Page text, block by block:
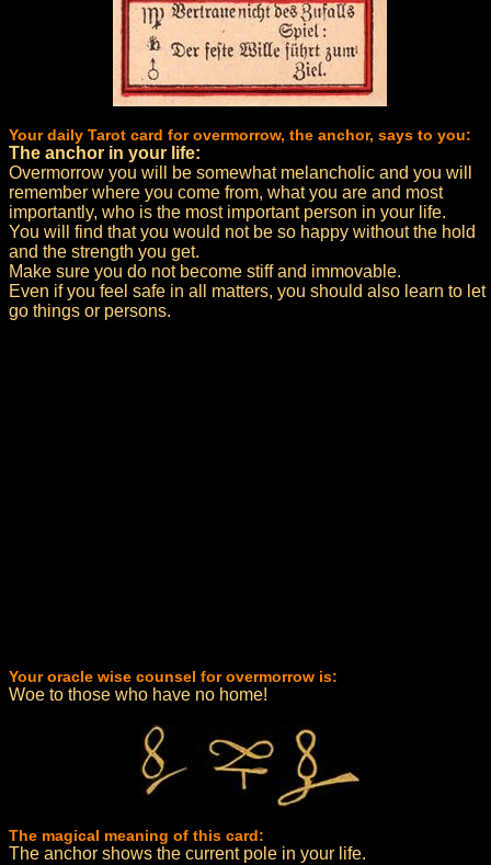
Your daily Tarot card for overmorrow, the anchor, says to you:
The anchor in your life:
Overmorrow you will be somewhat melancholic and you will
remember where you come from, what you are and most
importantly, who is the most important person in your life.
You will find that you would not be so happy without the hold
and the strength you get.
Make sure you do not become stiff and immovable.
Even if you feel safe in all matters, you should also learn to let
go things or persons.
Your oracle wise counsel for overmorrow is:
Woe to those who have no home!
The magical meaning of this card:
The anchor shows the current pole in your life.